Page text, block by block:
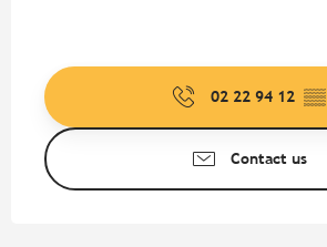
02 22 94 12 ▒▒
Contact us